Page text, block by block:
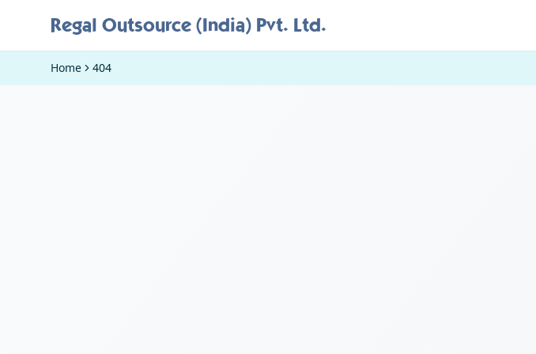
Regal Outsource (India) Pvt. Ltd.
Home 404